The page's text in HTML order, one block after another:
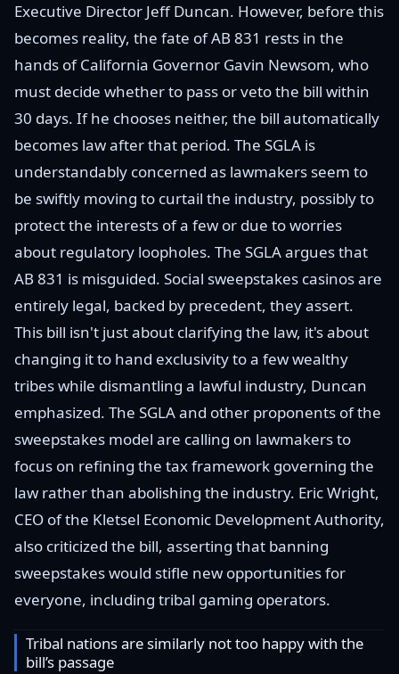
Executive Director Jeff Duncan. However, before this
becomes reality, the fate of AB 831 rests in the
hands of California Governor Gavin Newsom, who
must decide whether to pass or veto the bill within
30 days. If he chooses neither, the bill automatically
becomes law after that period. The SGLA is
understandably concerned as lawmakers seem to
be swiftly moving to curtail the industry, possibly to
protect the interests of a few or due to worries
about regulatory loopholes. The SGLA argues that
AB 831 is misguided. Social sweepstakes casinos are
entirely legal, backed by precedent, they assert.
This bill isn't just about clarifying the law, it's about
changing it to hand exclusivity to a few wealthy
tribes while dismantling a lawful industry, Duncan
emphasized. The SGLA and other proponents of the
sweepstakes model are calling on lawmakers to
focus on refining the tax framework governing the
law rather than abolishing the industry. Eric Wright,
CEO of the Kletsel Economic Development Authority,
also criticized the bill, asserting that banning
sweepstakes would stifle new opportunities for
everyone, including tribal gaming operators.
Tribal nations are similarly not too happy with the
bill’s passage